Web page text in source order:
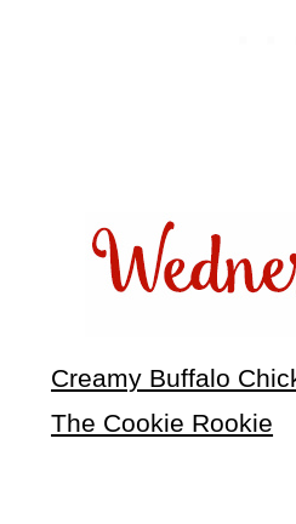
Creamy Buffalo
The Cookie Rookie